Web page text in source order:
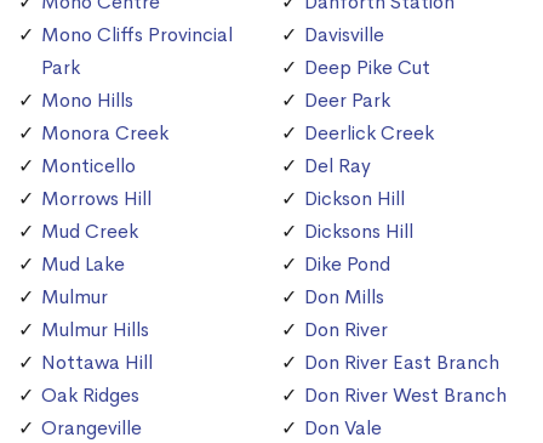
Mono Cliffs Provincial
Park
Mono Hills
Monora Creek
Monticello
Morrows Hill
Mud Creek
Mud Lake
Mulmur
Mulmur Hills
Nottawa Hill
Oak Ridges
Orangeville
Davisville
Deep Pike Cut
Deer Park
Deerlick Creek
Del Ray
Dickson Hill
Dicksons Hill
Dike Pond
Don Mills
Don River
Don River East Branch
Don River West Branch
Don Vale